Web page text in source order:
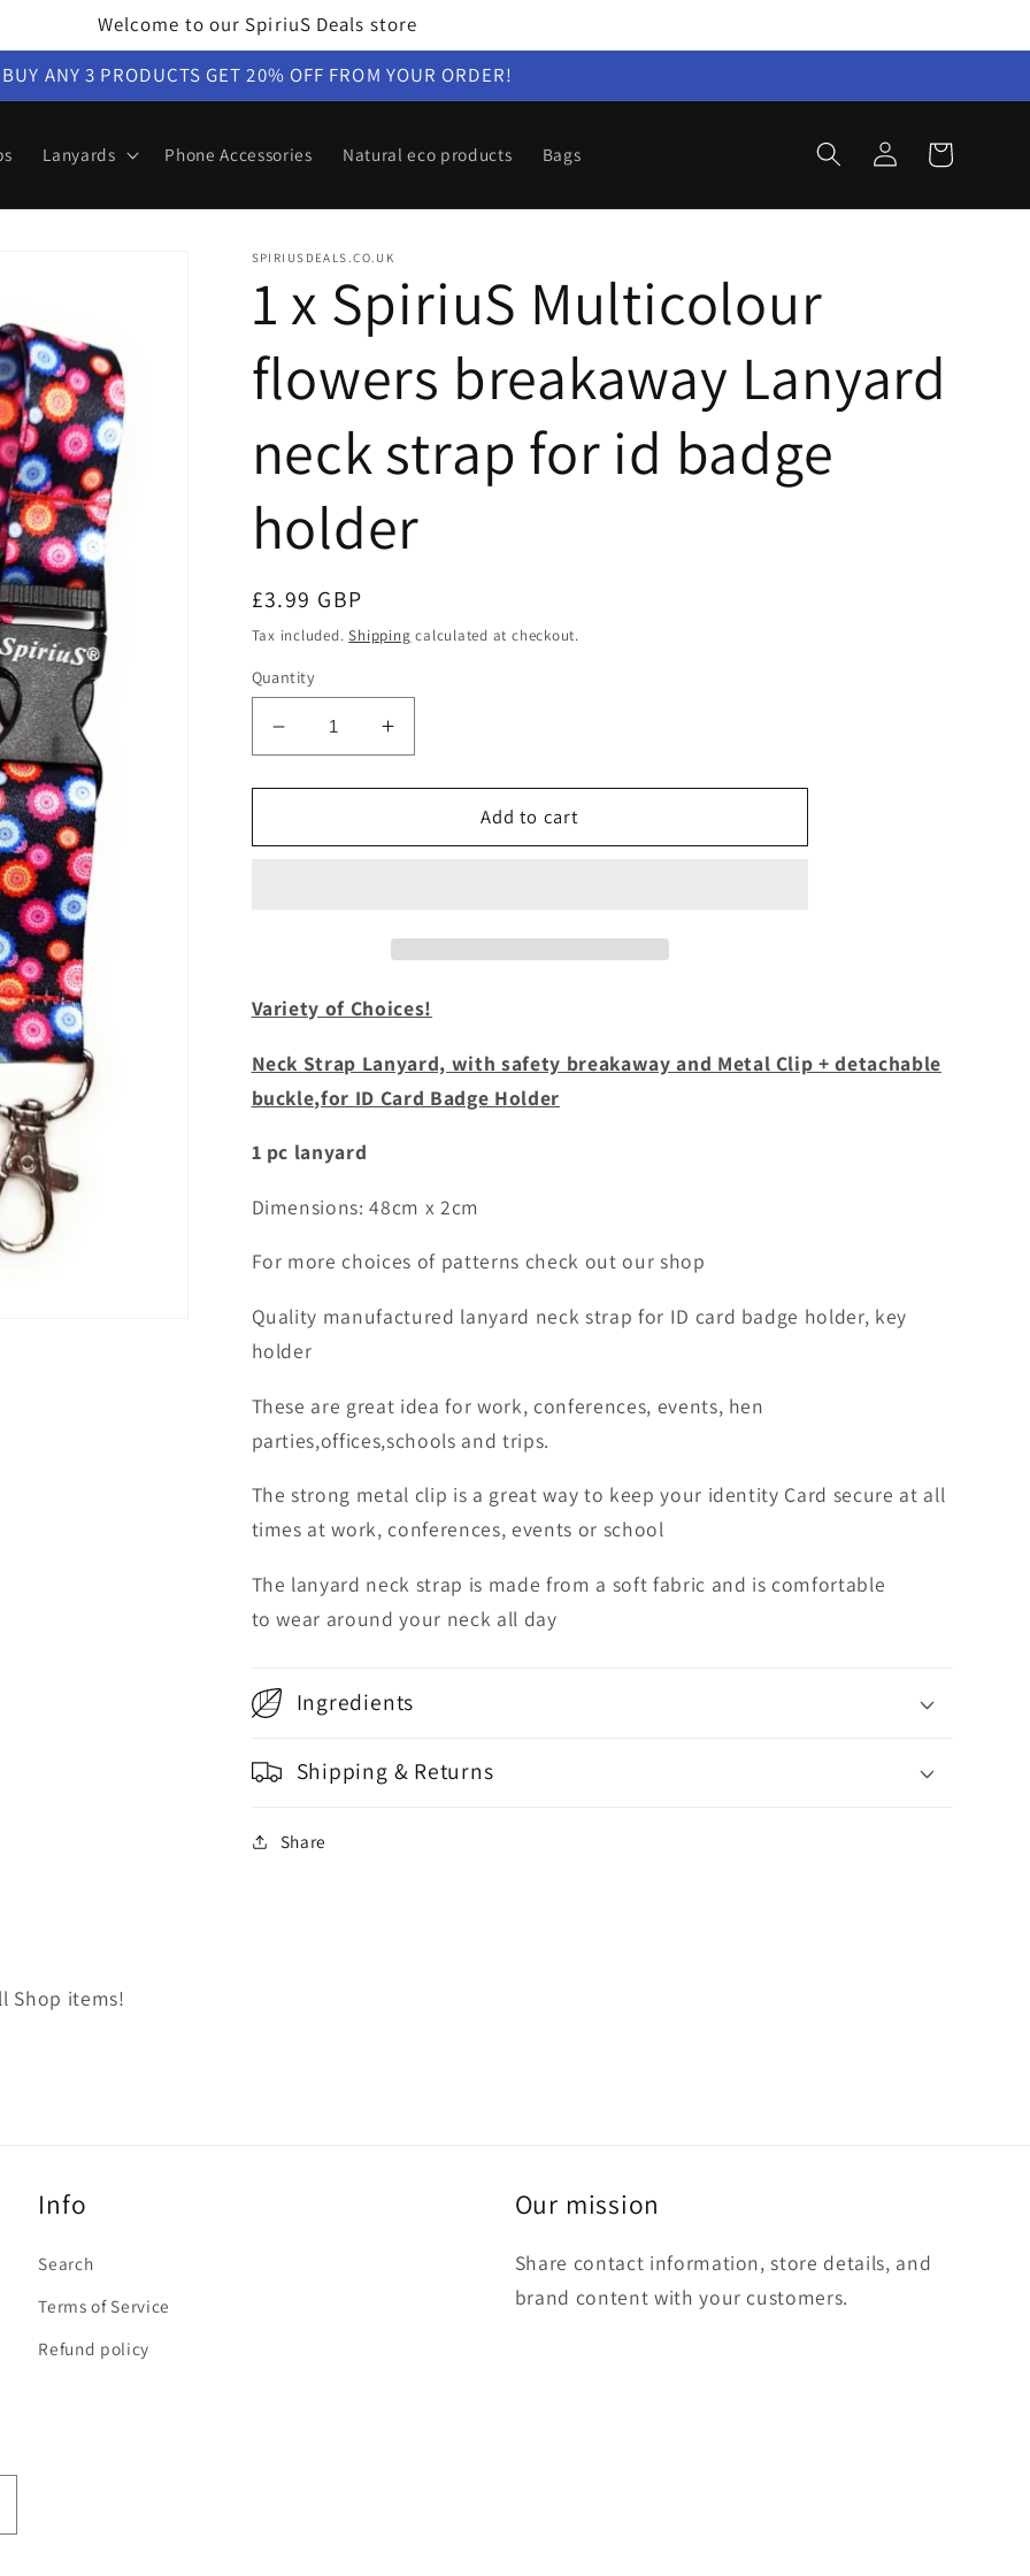
Welcome to our SpiriuS Deals store
BUY ANY 3 PRODUCTS GET 20% OFF FROM YOUR ORDER!
Lanyards Phone Accessories Natural eco products Bags
Log
in
Cart
SPIRIUSDEALS.CO.UK
1 x SpiriuS Multicolour
flowers breakaway Lanyard
neck strap for id badge
holder
Regular
price
£3.99 GBP
Tax included.Shipping calculated at checkout.
Quantity
Decrease
quantity
for
x
neck
strap
for
id
badge
Increase
quantity
for
x
neck
for
id
badge
Add to cart
Variety of Choices!
Neck Strap Lanyard, with safety breakaway and Metal Clip + detachable
buckle,for ID Card Badge Holder
1 pc lanyard
Dimensions: 48cm x 2cm
For more choices of patterns check out our shop
Quality manufactured lanyard neck strap for ID card badge holder, key
holder
These are great idea for work, conferences, events, hen
parties,offices,schools and trips.
The strong metal clip is a great way to keep your identity Card secure at all
times at work, conferences, events or school
The lanyard neck strap is made from a soft fabric and is comfortable
to wear around your neck all day
Ingredients
Shipping & Returns
Share
Shop items!
Info
Search
Terms of Service
Refund policy
Our mission
Share contact information, store details, and
brand content with your customers.